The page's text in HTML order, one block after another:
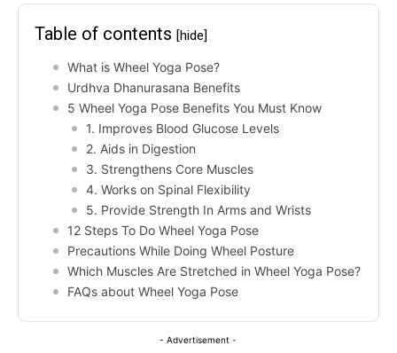
Table of contents [hide]
What is Wheel Yoga Pose?
Urdhva Dhanurasana Benefits
5 Wheel Yoga Pose Benefits You Must Know
1. Improves Blood Glucose Levels
2. Aids in Digestion
3. Strengthens Core Muscles
4. Works on Spinal Flexibility
5. Provide Strength In Arms and Wrists
12 Steps To Do Wheel Yoga Pose
Precautions While Doing Wheel Posture
Which Muscles Are Stretched in Wheel Yoga Pose?
FAQs about Wheel Yoga Pose
- Advertisement -